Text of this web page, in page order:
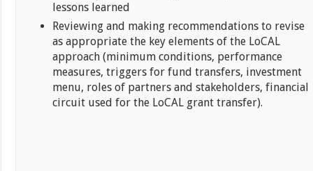
lessons learned
Reviewing and making recommendations to revise
as appropriate the key elements of the LoCAL
approach (minimum conditions, performance
measures, triggers for fund transfers, investment
menu, roles of partners and stakeholders, financial
circuit used for the LoCAL grant transfer).